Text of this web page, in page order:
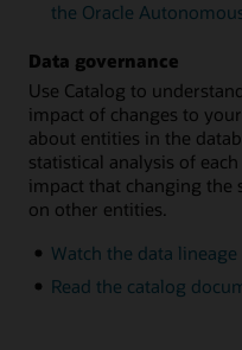
the Oracle
Data governance
Use Catalog to
impact of changes to
about entities in the
statistical analysis of
impact that changing the
on other entities.
Watch the data
Read the catalog